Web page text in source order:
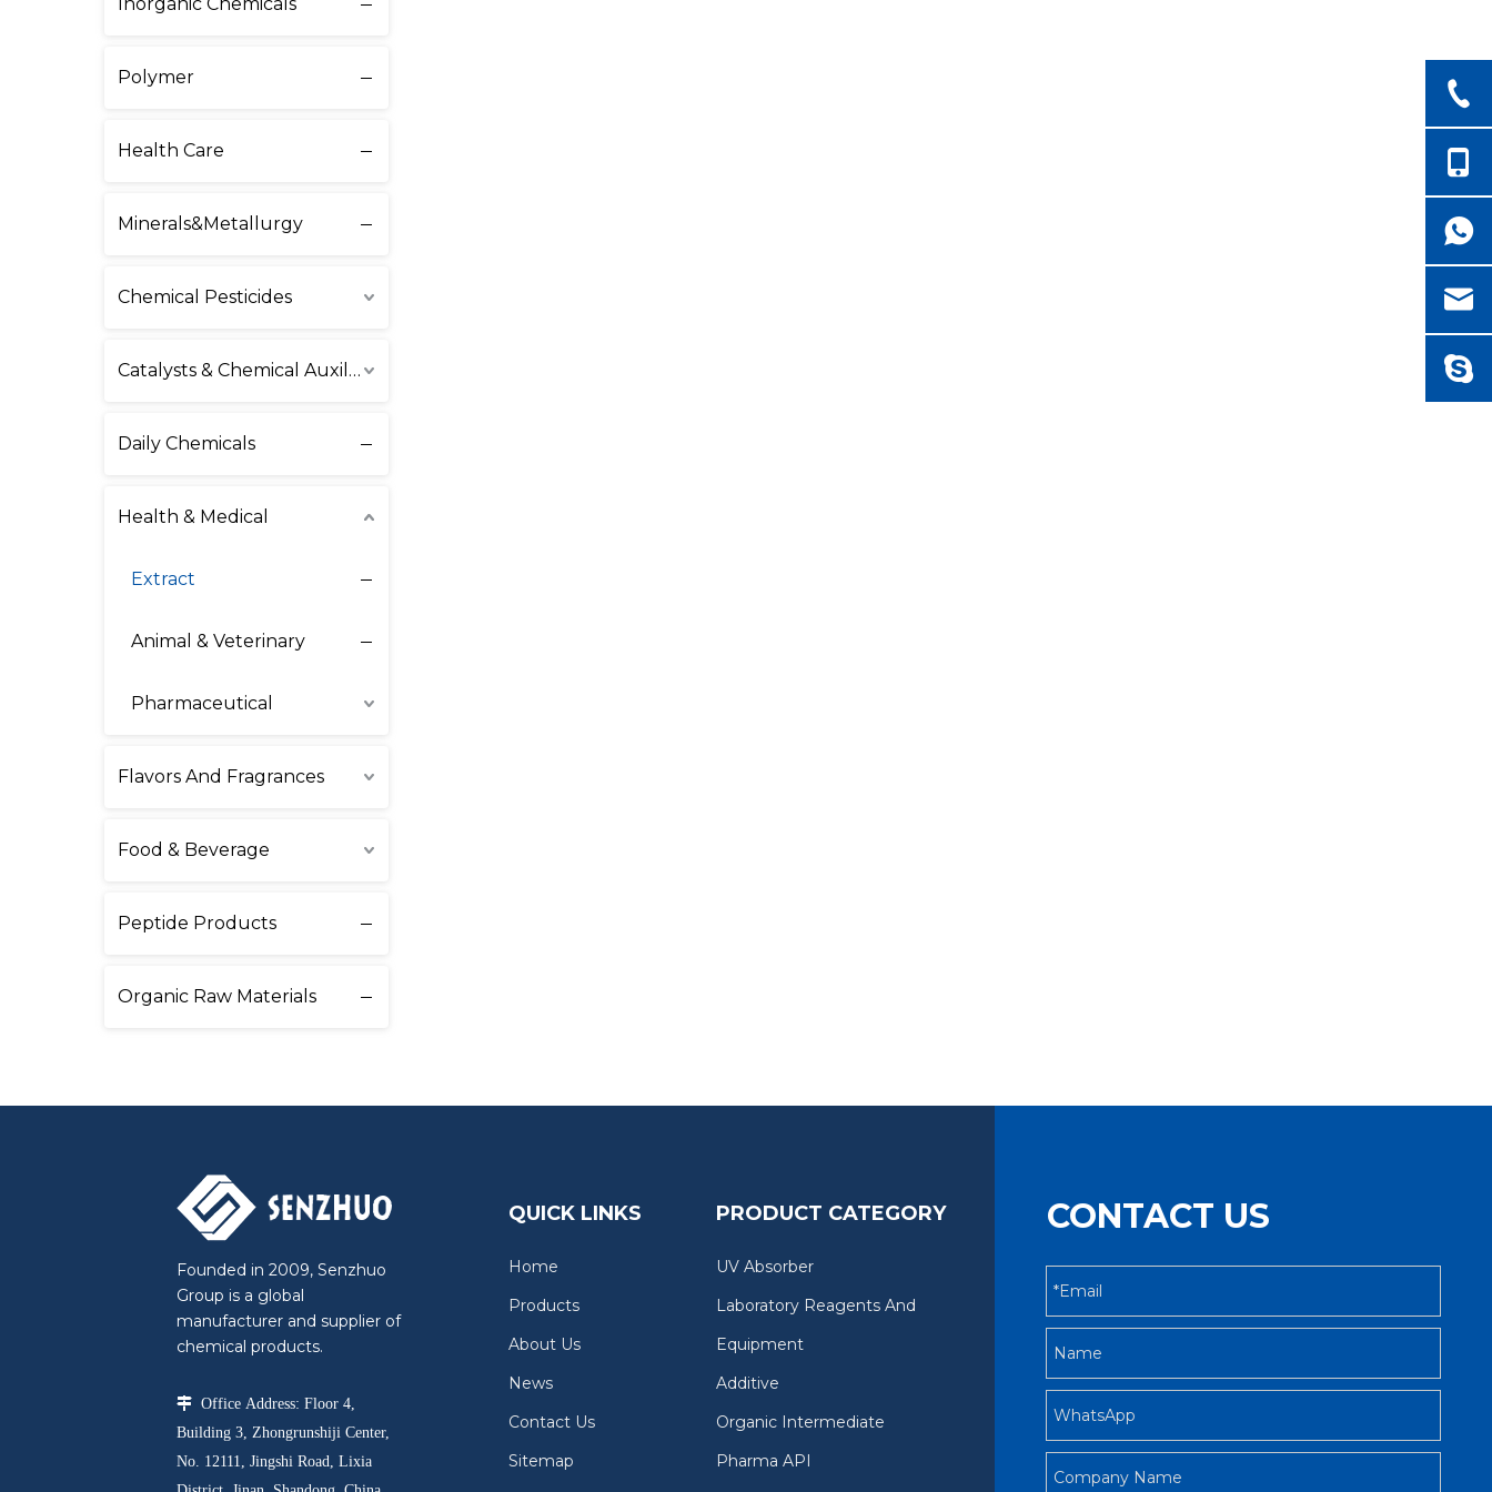
Polymer
Health Care
Minerals&Metallurgy
Chemical Pesticides
Catalysts & Chemical Auxiliary Agents
Daily Chemicals
Health & Medical
Extract
Animal & Veterinary
Pharmaceutical
Flavors And Fragrances
Food & Beverage
Peptide Products
Organic Raw Materials
Founded in 2009, Senzhuo
Group is a global
manufacturer and supplier of
chemical products.
 Office Address: Floor 4,
Building 3, Zhongrunshiji Center,
No. 12111, Jingshi Road, Lixia
QUICK LINKS
Home
Products
About Us
News
Contact Us
Sitemap
PRODUCT CATEGORY
UV Absorber
Laboratory Reagents And
Equipment
Additive
Organic Intermediate
Pharma API
CONTACT US